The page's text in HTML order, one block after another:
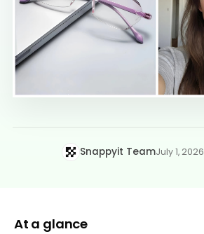
Snappyit TeamJuly 1, 2026
At a glance